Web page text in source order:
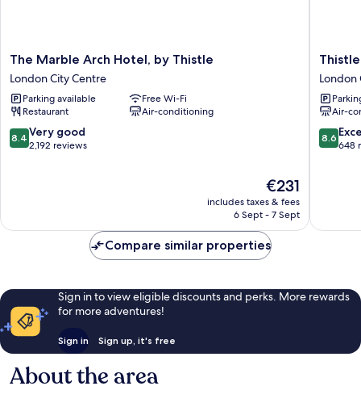
The
Marble
Arch
Hotel,
by
Thistle
London
The Marble Arch Hotel, by Thistle
London City Centre
Parking available
Free Wi-Fi
Restaurant
Air-conditioning
8.4
out
reviews
8.4 Very good
2,192 reviews
The
price
is
€231
includes taxes & fees
6 Sept - 7 Sept
Thistle
London
Park
Lane
London
City
Centre
London
Air-
8.6
out
8.6
648
Compare similar properties
Sign in to view eligible discounts and perks. More rewards
for more adventures!
Sign in Sign up, it's free
About the area